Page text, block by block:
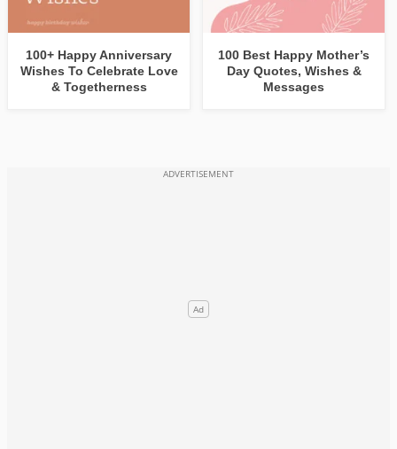
100+ Happy Anniversary
Wishes To Celebrate Love
& Togetherness
100 Best Happy Mother’s
Day Quotes, Wishes &
Messages